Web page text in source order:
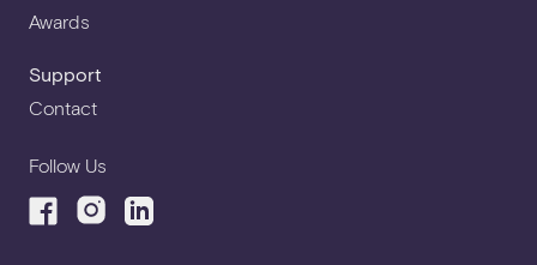
Awards
Support
Contact
Follow Us